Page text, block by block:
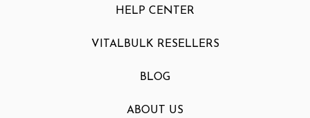
HELP CENTER
VITALBULK RESELLERS
BLOG
ABOUT US